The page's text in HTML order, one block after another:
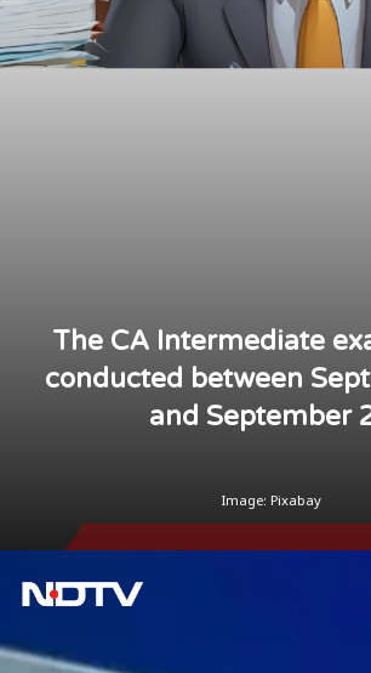
The CA Intermediate
conducted between
and September
Image: Pixabay